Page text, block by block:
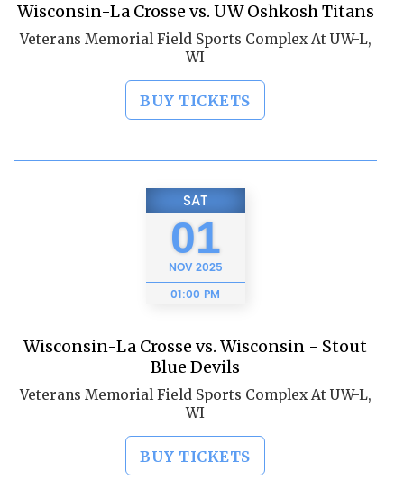
Wisconsin-La Crosse vs. UW Oshkosh Titans
Veterans Memorial Field Sports Complex At UW-L,
WI
BUY TICKETS
SAT
01
NOV2025
01:00 PM
Wisconsin-La Crosse vs. Wisconsin - Stout
Blue Devils
Veterans Memorial Field Sports Complex At UW-L,
WI
BUY TICKETS